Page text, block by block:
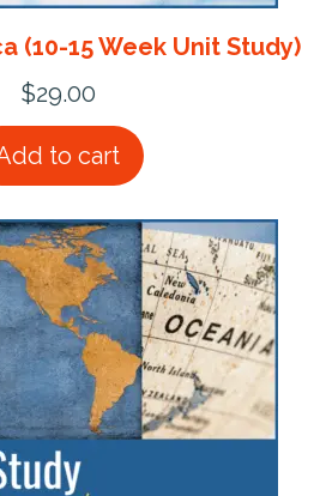
(10-15 Week Unit Study)
$29.00
to cart